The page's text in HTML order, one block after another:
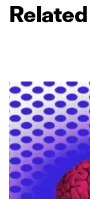
Related